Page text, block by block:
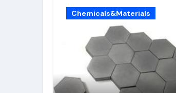
Chemicals&Materials